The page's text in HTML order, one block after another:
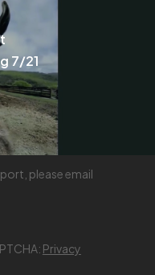
7/21
please email
Privacy